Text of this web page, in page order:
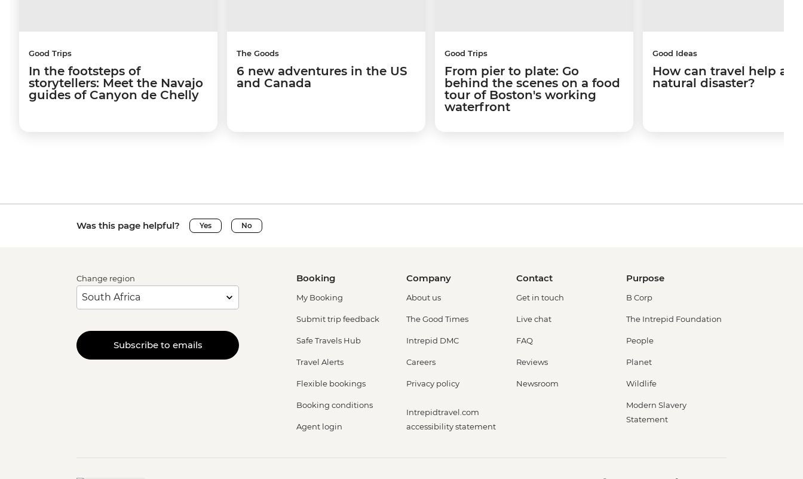
Good Trips
In the footsteps of
storytellers: Meet the Navajo
guides of Canyon de Chelly
The Goods
6 new adventures in the US
and Canada
Good Trips
From pier to plate: Go
behind the scenes on a food
tour of Boston's working
waterfront
Good Ideas
How can travel help
natural disaster?
Was this page helpful? Yes No
Change region
Subscribe to emails
Booking
My Booking
Submit trip feedback
Safe Travels Hub
Travel Alerts
Flexible bookings
Booking conditions
Agent login
Company
About us
The Good Times
Intrepid DMC
Careers
Privacy policy
Intrepidtravel.com
accessibility statement
Contact
Get in touch
Live chat
FAQ
Reviews
Newsroom
Purpose
B Corp
The Intrepid Foundation
People
Planet
Wildlife
Modern Slavery
Statement